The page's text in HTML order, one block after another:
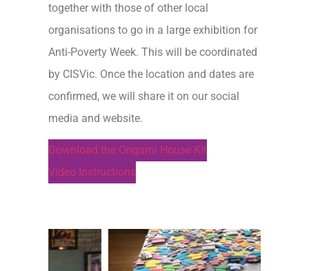
together with those of other local
organisations to go in a large exhibition for
Anti-Poverty Week. This will be coordinated
by CISVic. Once the location and dates are
confirmed, we will share it on our social
media and website.
Download the Origami House Kit
Video Instructions